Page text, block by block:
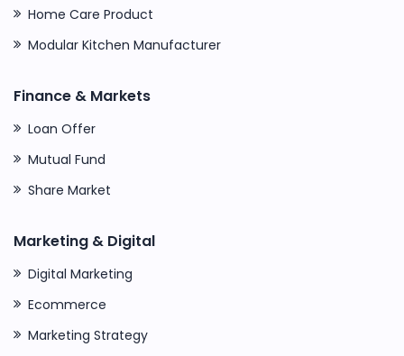
Home Care Product
Modular Kitchen Manufacturer
Finance & Markets
Loan Offer
Mutual Fund
Share Market
Marketing & Digital
Digital Marketing
Ecommerce
Marketing Strategy